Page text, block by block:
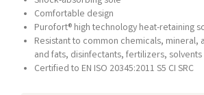
Comfortable design
Purofort® high technology heat-retaining
Resistant to common chemicals, mineral,
and fats, disinfectants, fertilizers, solvents
Certified to EN ISO 20345:2011 S5 CI SRC